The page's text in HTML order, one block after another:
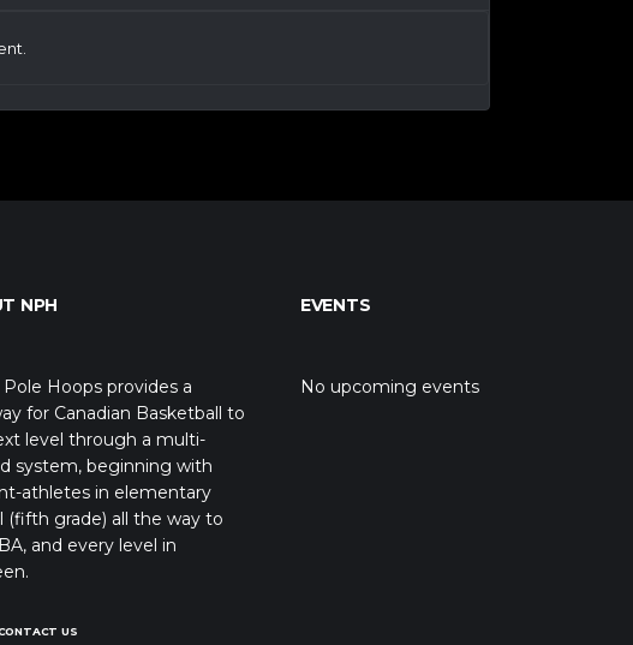
NPH
Hoops provides a
for Canadian Basketball to
level through a multi-
system, beginning with
athletes in elementary
(fifth grade) all the way to
and every level in
US
EVENTS
No upcoming events